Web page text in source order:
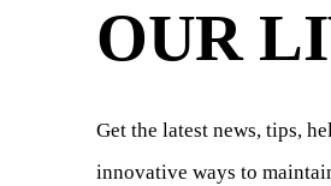
OUR
Get the latest news, tips,
innovative ways to